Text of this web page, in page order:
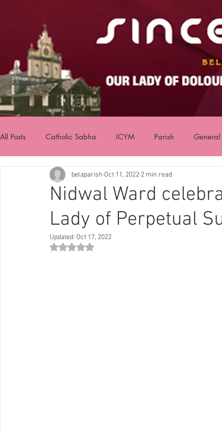
All Posts Catholic Sabha ICYM Parish General
Nidwal Ward
Lady of Perpetual
belaparish Oct 11, 2022 2 min read
Updated: Oct 17, 2022
Rated NaN out of 5 stars.